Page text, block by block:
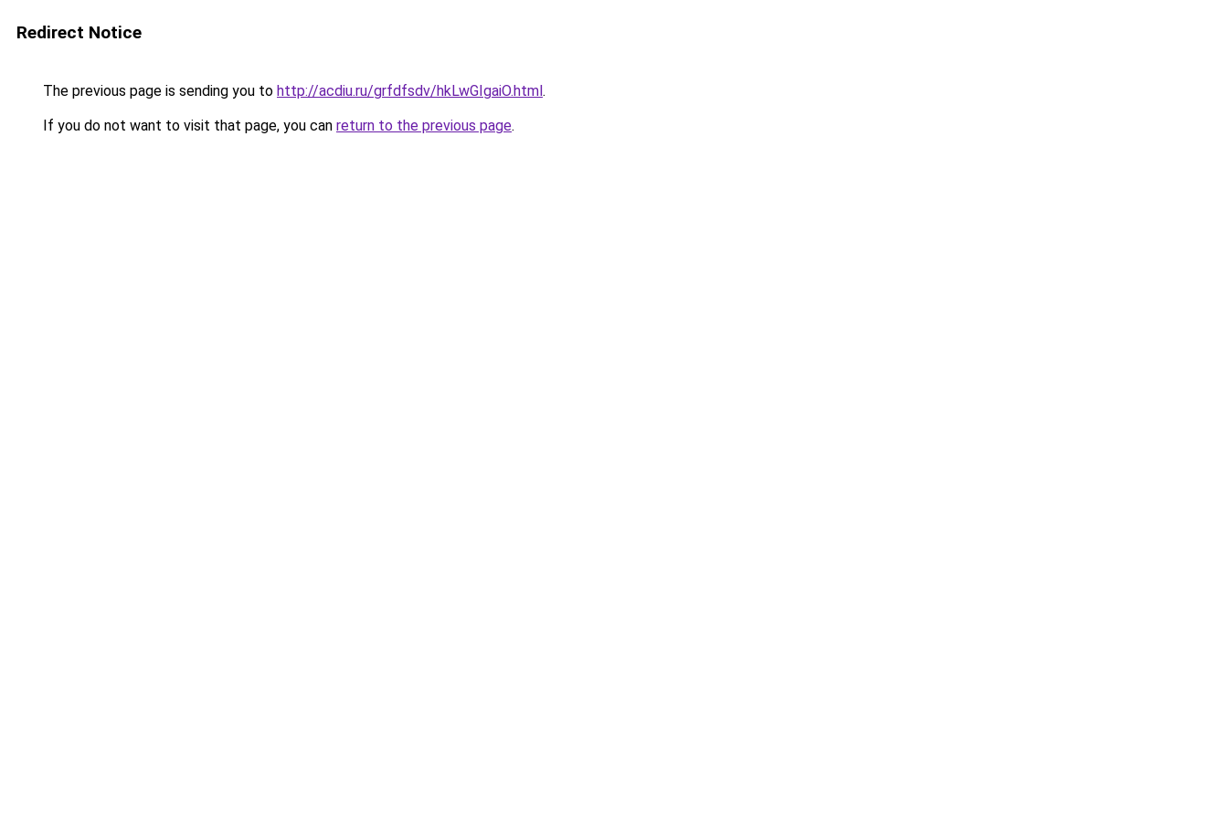
Redirect Notice
The previous page is sending you to http://acdiu.ru/grfdfsdv/hkLwGIgaiO.html.
If you do not want to visit that page, you can return to the previous page.